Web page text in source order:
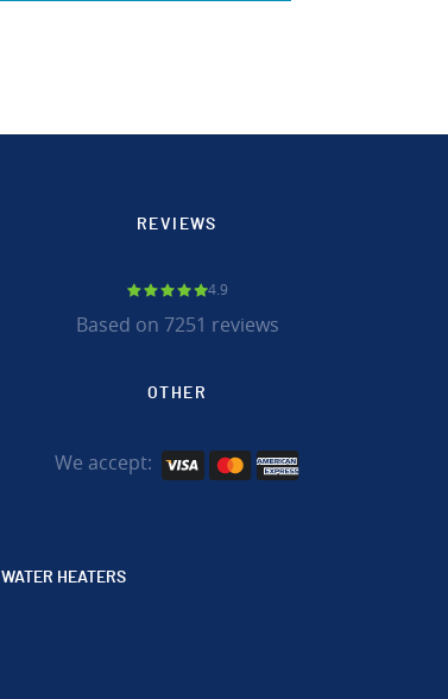
REVIEWS
4.9
Based on 7251 reviews
OTHER
We accept:
WATER HEATERS